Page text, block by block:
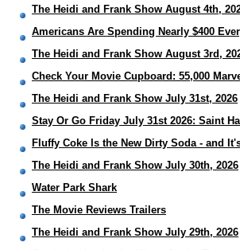
The Heidi and Frank Show August 4th,
Americans Are Spending Nearly $400
The Heidi and Frank Show August 3rd,
Check Your Movie Cupboard: 55,000
The Heidi and Frank Show July 31st, 2026
Stay Or Go Friday July 31st 2026: Saint
Fluffy Coke Is the New Dirty Soda - and
The Heidi and Frank Show July 30th, 2026
Water Park Shark
The Movie Reviews Trailers
The Heidi and Frank Show July 29th, 2026